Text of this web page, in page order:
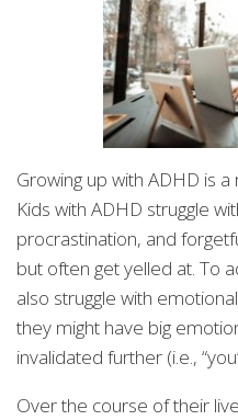
Growing up with ADHD is
Kids with ADHD struggle
procrastination, and
but often get yelled at. To
also struggle with
they might have big
invalidated further (i.e.,
Over the course of their